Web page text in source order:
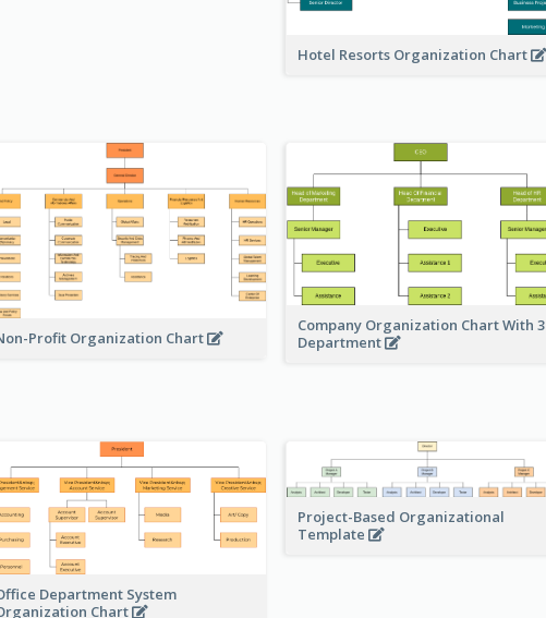
Hotel Resorts Organization Chart
Profit Organization Chart
Company Organization Chart With 3
Department
Department System
Chart
Project-Based Organizational
Template